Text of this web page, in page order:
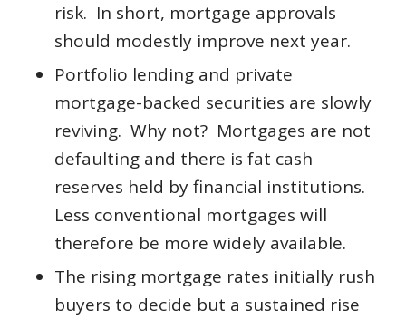
risk. In short, mortgage approvals
should modestly improve next year.
Portfolio lending and private
mortgage-backed securities are slowly
reviving. Why not? Mortgages are not
defaulting and there is fat cash
reserves held by financial institutions.
Less conventional mortgages will
therefore be more widely available.
The rising mortgage rates initially rush
buyers to decide but a sustained rise